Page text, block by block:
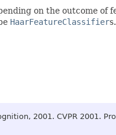
on the outcome of
HaarFeatureClassifiers.
2001. CVPR 2001.